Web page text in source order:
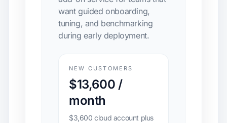
want guided onboarding,
tuning, and benchmarking
during early deployment.
NEW CUSTOMERS
$13,600 /
month
$3,600 cloud account plus